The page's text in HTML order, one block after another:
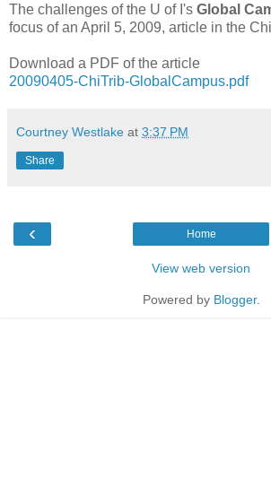
The challenges of the U of I's Global
focus of an April 5, 2009, article in the
Download a PDF of the article
20090405-ChiTrib-GlobalCampus.pdf
Courtney Westlake at 3:37 PM
Share
‹ Home
View web version
Powered by Blogger.